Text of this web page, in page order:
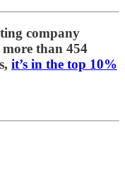
company
than 454
it’s in the top 10%